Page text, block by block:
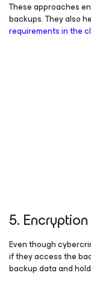
These approaches
backups. They also
requirements in the
5.
Even though
if they access the
backup data and